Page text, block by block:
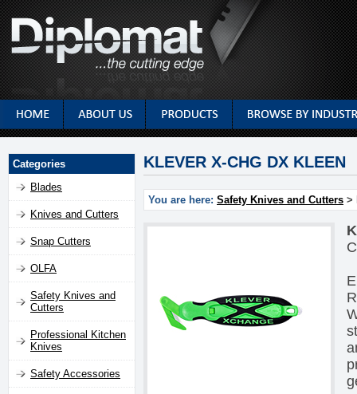
Categories
Blades
Knives and Cutters
Snap Cutters
OLFA
Safety Knives and
Cutters
Professional Kitchen
Knives
Safety Accessories
KLEVER X-CHG DX KLEEN
You are here: Safety Knives and Cutters >